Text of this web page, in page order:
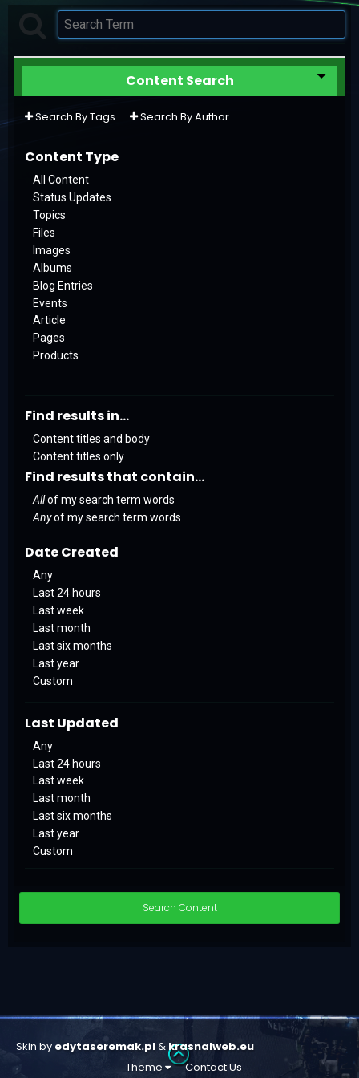
Content Search
Search By Tags Search By Author
Content Type
All Content
Status Updates
Topics
Files
Images
Albums
Blog Entries
Events
Article
Pages
Products
Find results in...
Content titles and body
Content titles only
Find results that contain...
Allof my search term words
Anyof my search term words
Date Created
Any
Last 24 hours
Last week
Last month
Last six months
Last year
Custom
Last Updated
Any
Last 24 hours
Last week
Last month
Last six months
Last year
Custom
Search Content
Skin by edytaseremak.pl&krasnalweb.eu
Theme
Contact Us